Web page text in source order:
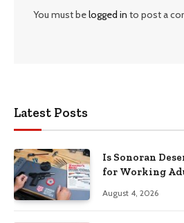
You must belogged in to post a
Latest Posts
Is Sonoran
for Working
August 4, 2026